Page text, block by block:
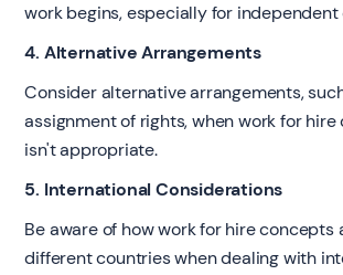
work begins, especially for
4. Alternative Arrangements
Consider alternative arrangements,
assignment of rights, when work for
isn't appropriate.
5. International Considerations
Be aware of how work for hire concepts
different countries when dealing with